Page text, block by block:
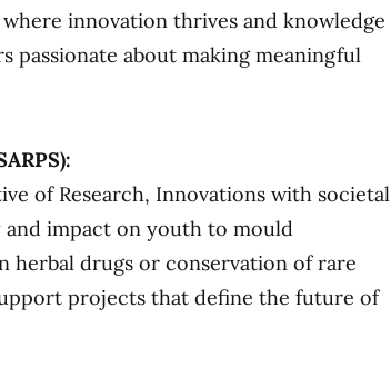
innovation thrives and knowledge
passionate about making meaningful
of Research, Innovations with societal
impact on youth to mould
herbal drugs or conservation of rare
projects that define the future of